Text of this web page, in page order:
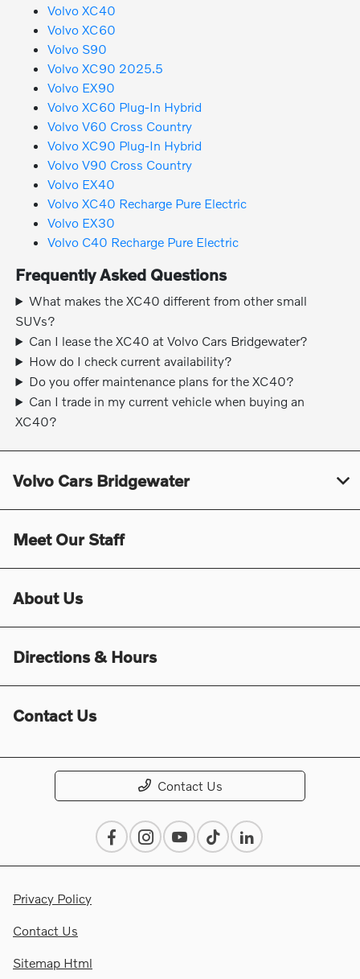
Volvo XC40
Volvo XC60
Volvo S90
Volvo XC90 2025.5
Volvo EX90
Volvo XC60 Plug-In Hybrid
Volvo V60 Cross Country
Volvo XC90 Plug-In Hybrid
Volvo V90 Cross Country
Volvo EX40
Volvo XC40 Recharge Pure Electric
Volvo EX30
Volvo C40 Recharge Pure Electric
Frequently Asked Questions
What makes the XC40 different from other small
SUVs?
Can I lease the XC40 at Volvo Cars Bridgewater?
How do I check current availability?
Do you offer maintenance plans for the XC40?
Can I trade in my current vehicle when buying an
XC40?
Volvo Cars Bridgewater
Meet Our Staff
About Us
Directions & Hours
Contact Us
Contact Us
Privacy Policy
Contact Us
Sitemap Html